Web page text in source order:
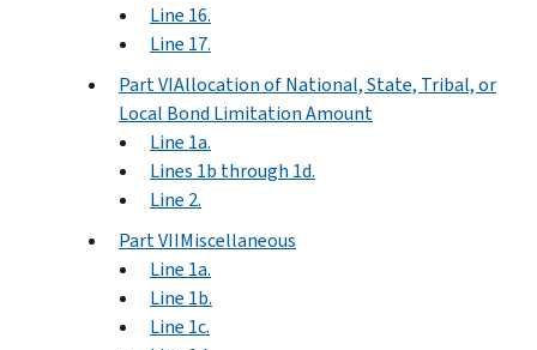
Line 16.
Line 17.
Part VIAllocation of National, State, Tribal, or
Local Bond Limitation Amount
Line 1a.
Lines 1b through 1d.
Line 2.
Part VIIMiscellaneous
Line 1a.
Line 1b.
Line 1c.